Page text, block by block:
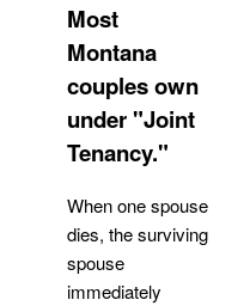
Most
Montana
couples own
under "Joint
Tenancy."
When one spouse
dies, the surviving
spouse
immediately